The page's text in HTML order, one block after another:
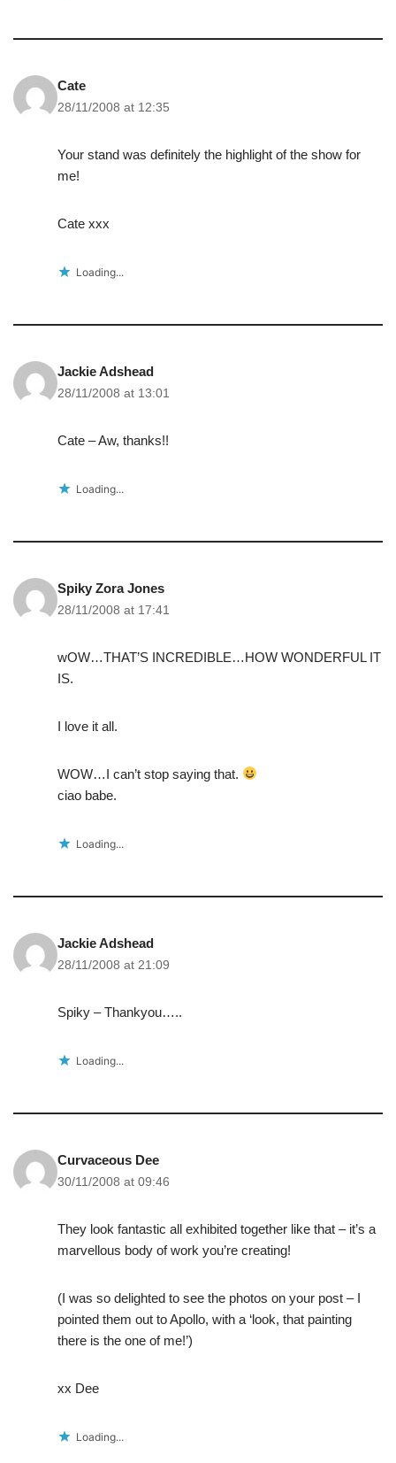
Cate
28/11/2008 at 12:35
Your stand was definitely the highlight of the show for
me!
Cate xxx
Loading...
Jackie Adshead
28/11/2008 at 13:01
Cate – Aw, thanks!!
Loading...
Spiky Zora Jones
28/11/2008 at 17:41
wOW…THAT’S INCREDIBLE…HOW WONDERFUL IT
IS.
I love it all.
WOW…I can’t stop saying that.
ciao babe.
Loading...
Jackie Adshead
28/11/2008 at 21:09
Spiky – Thankyou…..
Loading...
Curvaceous Dee
30/11/2008 at 09:46
They look fantastic all exhibited together like that – it’s a
marvellous body of work you’re creating!
(I was so delighted to see the photos on your post – I
pointed them out to Apollo, with a ‘look, that painting
there is the one of me!’)
xx Dee
Loading...